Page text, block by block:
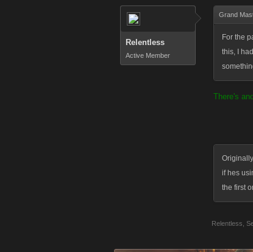
Relentless
Active Member
Grand
For the
this, I
There's
if hes
the first
Relentless